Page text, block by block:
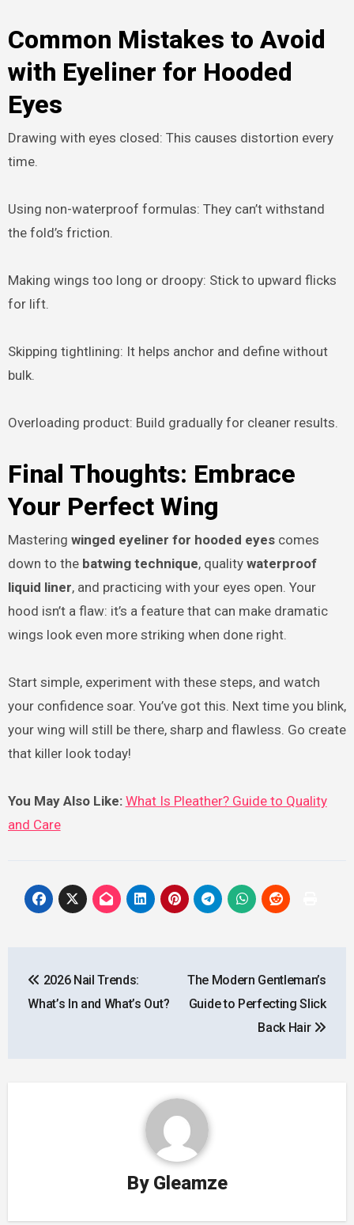
Common Mistakes to Avoid
with Eyeliner for Hooded
Eyes
Drawing with eyes closed: This causes distortion every
time.
Using non-waterproof formulas: They can’t withstand
the fold’s friction.
Making wings too long or droopy: Stick to upward flicks
for lift.
Skipping tightlining: It helps anchor and define without
bulk.
Overloading product: Build gradually for cleaner results.
Final Thoughts: Embrace
Your Perfect Wing
Mastering winged eyeliner for hooded eyescomes
down to the batwing technique, quality waterproof
liquid liner, and practicing with your eyes open. Your
hood isn’t a flaw: it’s a feature that can make dramatic
wings look even more striking when done right.
Start simple, experiment with these steps, and watch
your confidence soar. You’ve got this. Next time you blink,
your wing will still be there, sharp and flawless. Go create
that killer look today!
You May Also Like: What Is Pleather? Guide to Quality
and Care
navigation
2026 Nail Trends:
What’s In and What’s Out?
The Modern Gentleman’s
Guide to Perfecting Slick
Back Hair
By Gleamze